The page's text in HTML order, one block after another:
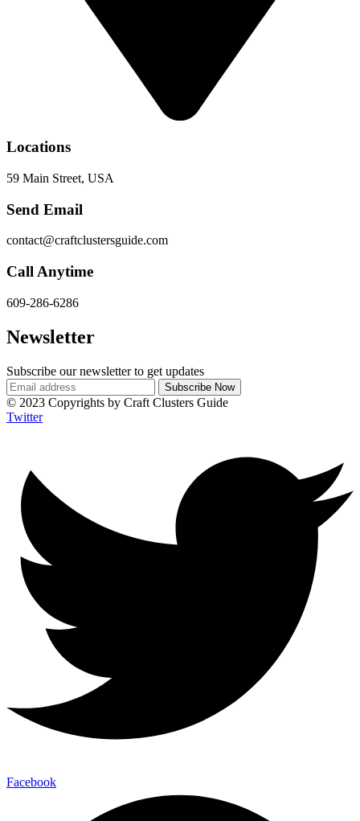
Locations
59 Main Street, USA
Send Email
contact@craftclustersguide.com
Call Anytime
609-286-6286
Newsletter
Subscribe our newsletter to get updates
© 2023 Copyrights by Craft Clusters Guide
Twitter
Facebook